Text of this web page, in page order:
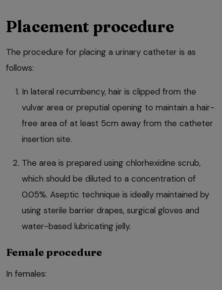
Placement procedure
The procedure for placing a urinary catheter is as
follows:
In lateral recumbency, hair is clipped from the
vulvar area or preputial opening to maintain a hair-
free area of at least 5cm away from the catheter
insertion site.
The area is prepared using chlorhexidine scrub,
which should be diluted to a concentration of
0.05%. Aseptic technique is ideally maintained by
using sterile barrier drapes, surgical gloves and
water-based lubricating jelly.
Female procedure
In females: